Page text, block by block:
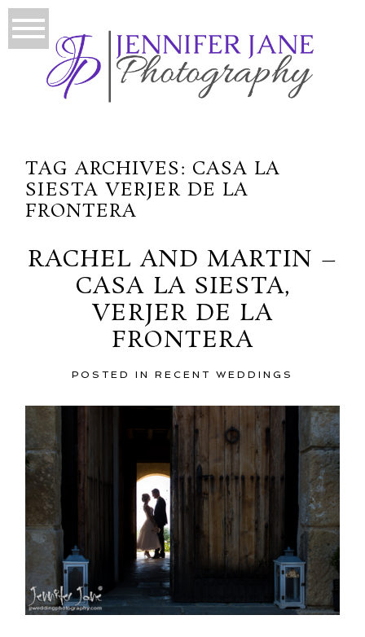
TAG ARCHIVES: CASA LA
SIESTA VERJER DE LA
FRONTERA
RACHEL AND MARTIN –
CASA LA SIESTA,
VERJER DE LA
FRONTERA
POSTED IN RECENT WEDDINGS